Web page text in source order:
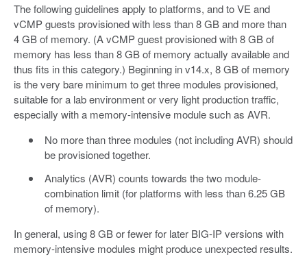
The following guidelines apply to platforms, and to VE and
vCMP guests provisioned with less than 8 GB and more than
4 GB of memory. (A vCMP guest provisioned with 8 GB of
memory has less than 8 GB of memory actually available and
thus fits in this category.) Beginning in v14.x, 8 GB of memory
is the very bare minimum to get three modules provisioned,
suitable for a lab environment or very light production traffic,
especially with a memory-intensive module such as AVR.
No more than three modules (not including AVR) should
be provisioned together.
Analytics (AVR) counts towards the two module-
combination limit (for platforms with less than 6.25 GB
of memory).
In general, using 8 GB or fewer for later BIG-IP versions with
memory-intensive modules might produce unexpected results.